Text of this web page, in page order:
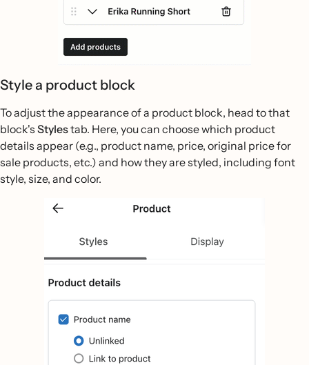
Style a product block
To adjust the appearance of a product block, head to that
block's Stylestab. Here, you can choose which product
details appear (e.g., product name, price, original price for
sale products, etc.) and how they are styled, including font
style, size, and color.